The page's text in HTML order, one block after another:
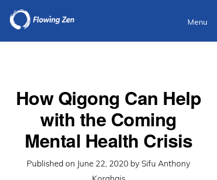
Skip
main
Menu
How Qigong Can Help
with the Coming
Mental Health Crisis
Published on June 22, 2020 by Sifu Anthony